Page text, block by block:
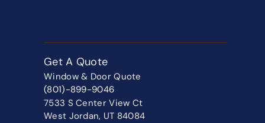
Get A Quote
Window & Door Quote
(801)-899-9046
7533 S Center View Ct
West Jordan, UT 84084